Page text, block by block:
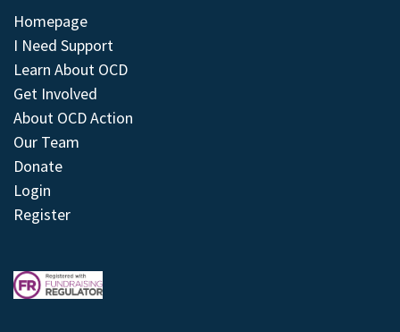
Homepage
I Need Support
Learn About OCD
Get Involved
About OCD Action
Our Team
Donate
Login
Register